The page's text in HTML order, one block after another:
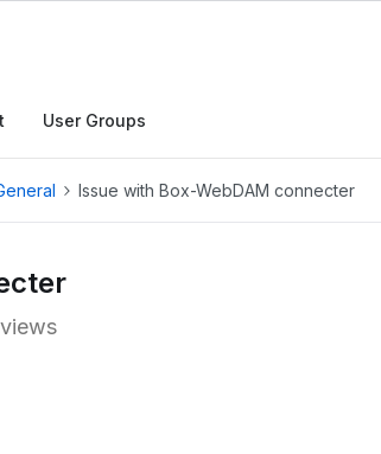
User Groups
Issue with Box-WebDAM connecter
views